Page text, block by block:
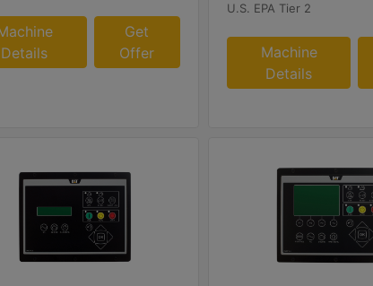
Details
Get
Offer
U.S. EPA Tier 2
Machine
Details